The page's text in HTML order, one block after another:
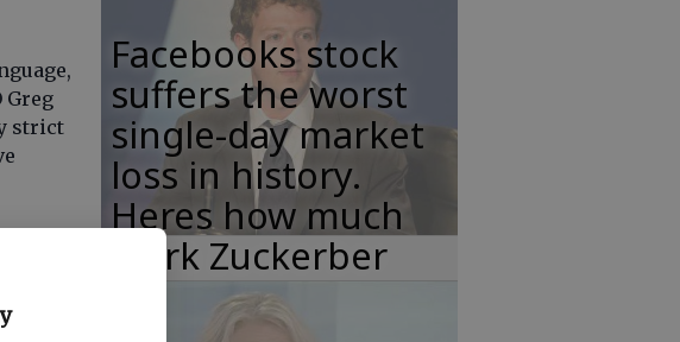
Greg
strict
the
Facebooks stock
suffers the worst
single-day market
loss in history.
Heres how much
Mark Zuckerber